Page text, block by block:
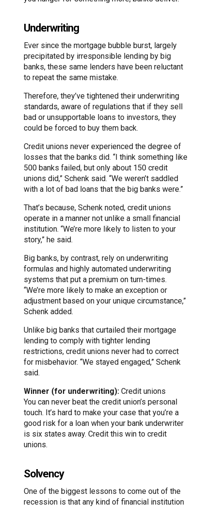
Underwriting
Ever since the mortgage bubble burst, largely
precipitated by irresponsible lending by big
banks, these same lenders have been reluctant
to repeat the same mistake.
Therefore, they’ve tightened their underwriting
standards, aware of regulations that if they sell
bad or unsupportable loans to investors, they
could be forced to buy them back.
Credit unions never experienced the degree of
losses that the banks did. “I think something like
500 banks failed, but only about 150 credit
unions did,” Schenk said. “We weren’t saddled
with a lot of bad loans that the big banks were.”
That’s because, Schenk noted, credit unions
operate in a manner not unlike a small financial
institution. “We’re more likely to listen to your
story,” he said.
Big banks, by contrast, rely on underwriting
formulas and highly automated underwriting
systems that put a premium on turn-times.
“We’re more likely to make an exception or
adjustment based on your unique circumstance,”
Schenk added.
Unlike big banks that curtailed their mortgage
lending to comply with tighter lending
restrictions, credit unions never had to correct
for misbehavior. “We stayed engaged,” Schenk
said.
Winner (for underwriting): Credit unions
You can never beat the credit union’s personal
touch. It’s hard to make your case that you’re a
good risk for a loan when your bank underwriter
is six states away. Credit this win to credit
unions.
Solvency
One of the biggest lessons to come out of the
recession is that any kind of financial institution